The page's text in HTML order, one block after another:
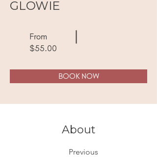
GLOWIE
From
$55.00
BOOK NOW
About
Previous